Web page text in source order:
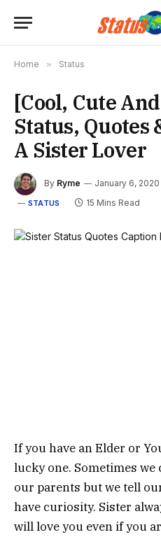
Home » Status
[Cool, Cute
Status, Quotes
A Sister Lover
By Ryme January 6, 2020
STATUS 15 Mins Read
If you have an Elder or
lucky one. Sometimes we
our parents but we tell
have curiosity. Sister
will love you even if you